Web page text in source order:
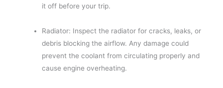
it off before your trip.
Radiator: Inspect the radiator for cracks, leaks, or
debris blocking the airflow. Any damage could
prevent the coolant from circulating properly and
cause engine overheating.